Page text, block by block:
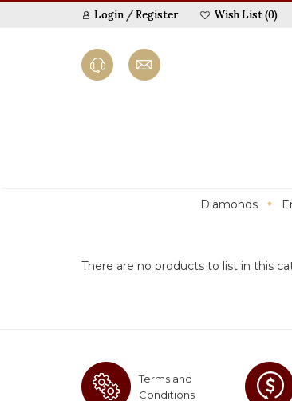
Login /Register Wish List (0)
Diamonds
There are no products to list in this
Terms and
Conditions